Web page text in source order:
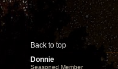
Back to top
Donnie
Seasoned Member